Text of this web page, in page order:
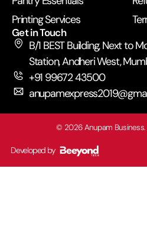
Printing Services
Get in Touch
B/1 BEST Building, Next to
Station, Andheri West,
+91 99672 43500
© 2026Anupam
Developed by